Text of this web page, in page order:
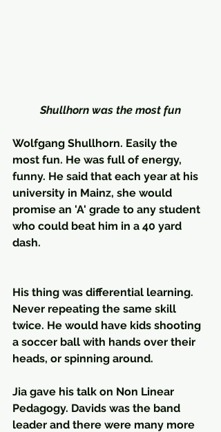
Shullhorn was the most fun
Wolfgang Shullhorn. Easily the
most fun. He was full of energy,
funny. He said that each year at his
university in Mainz, she would
promise an 'A' grade to any student
who could beat him in a 40 yard
dash.
His thing was differential learning.
Never repeating the same skill
twice. He would have kids shooting
a soccer ball with hands over their
heads, or spinning around.
Jia gave his talk on Non Linear
Pedagogy. Davids was the band
leader and there were many more